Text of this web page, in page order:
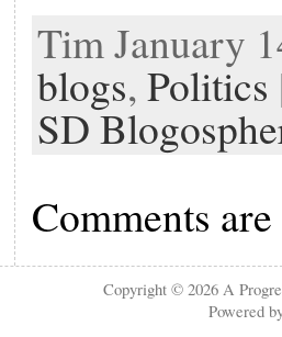
Tim January
blogs,Politics
SD
Comments
Copyright © 2026A
Powered